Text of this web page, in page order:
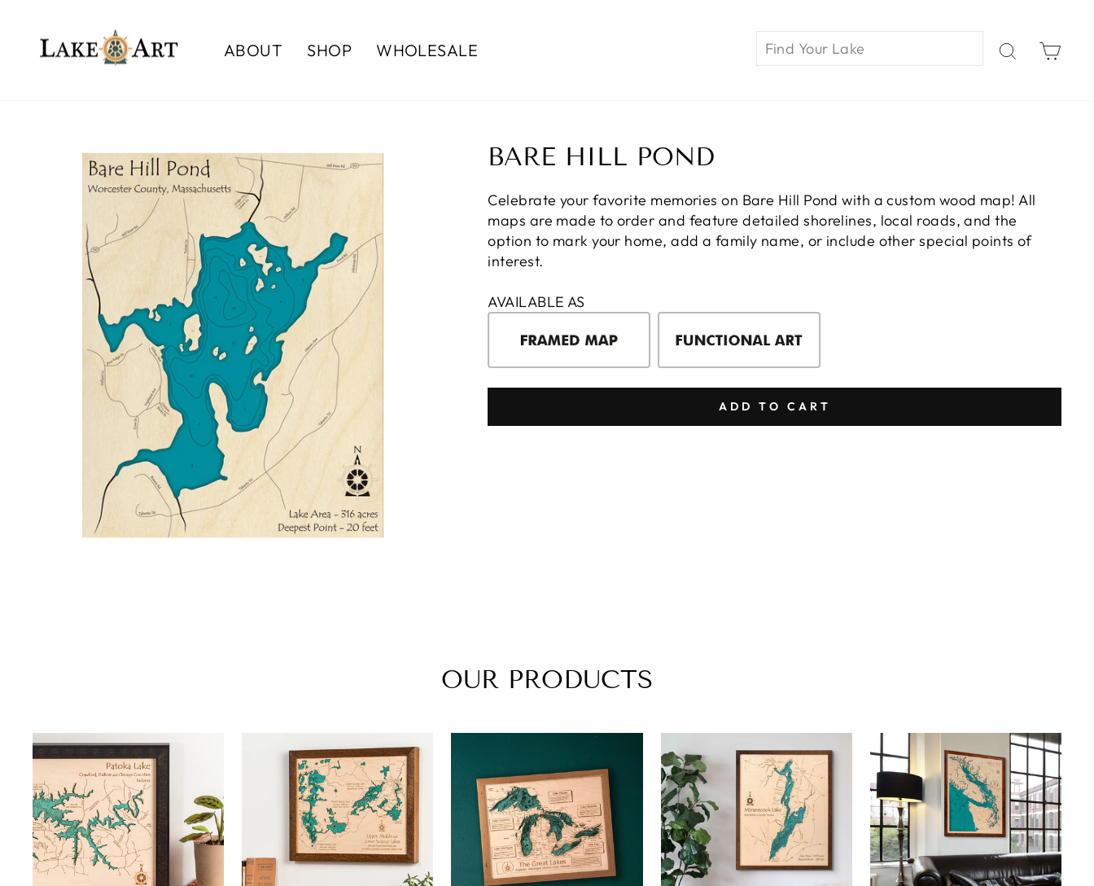
content
ABOUT SHOP WHOLESALE
BARE HILL POND
Celebrate your favorite memories on Bare Hill Pond with a custom wood map! All
maps are made to order and feature detailed shorelines, local roads, and the
option to mark your home, add a family name, or include other special points of
interest.
AVAILABLE AS
ADD TO CART
OUR PRODUCTS